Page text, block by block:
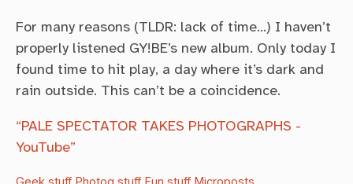
For many reasons (TLDR: lack of time…) I haven’t
properly listened GY!BE’s new album. Only today I
found time to hit play, a day where it’s dark and
rain outside. This can’t be a coincidence.
“PALE SPECTATOR TAKES PHOTOGRAPHS -
YouTube”